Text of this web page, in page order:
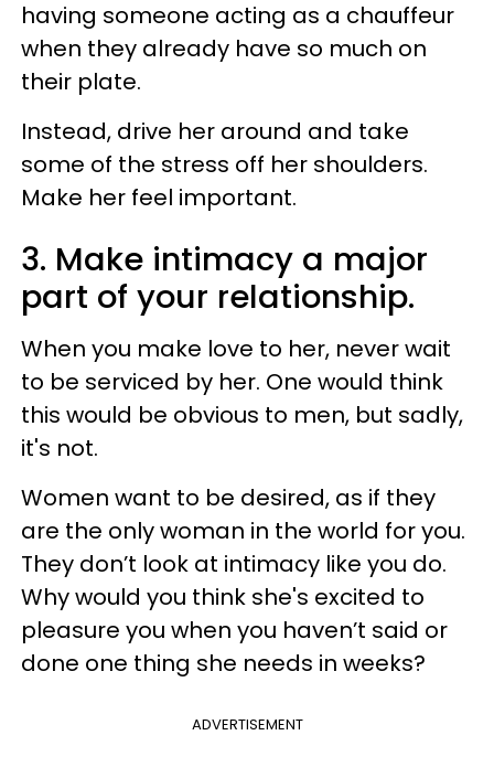
having someone acting as a chauffeur
when they already have so much on
their plate.
Instead, drive her around and take
some of the stress off her shoulders.
Make her feel important.
3. Make intimacy a major
part of your relationship.
When you make love to her, never wait
to be serviced by her. One would think
this would be obvious to men, but sadly,
it's not.
Women want to be desired, as if they
are the only woman in the world for you.
They don’t look at intimacy like you do.
Why would you think she's excited to
pleasure you when you haven’t said or
done one thing she needs in weeks?
ADVERTISEMENT